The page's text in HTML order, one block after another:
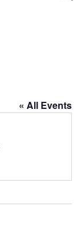
« All Events